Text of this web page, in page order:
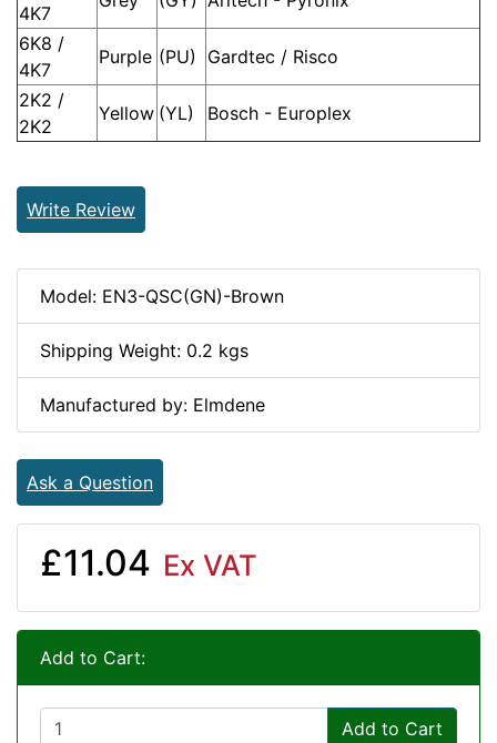
4K7
6K8 /
4K7
Purple (PU)
Gardtec / Risco
2K2 /
2K2
Yellow (YL) Bosch - Europlex
Write Review
Model: EN3-QSC(GN)-Brown
Shipping Weight: 0.2 kgs
Manufactured by: Elmdene
Ask a Question
£11.04 Ex VAT
Add to Cart:
Add to Cart